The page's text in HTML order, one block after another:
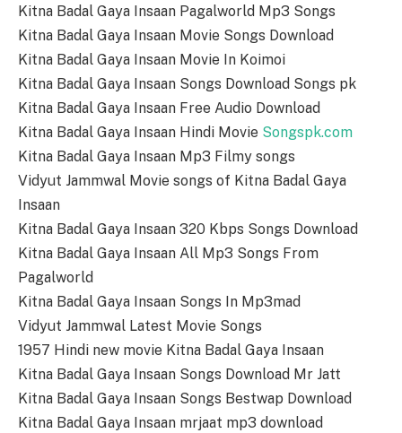
Kitna Badal Gaya Insaan Pagalworld Mp3 Songs
Kitna Badal Gaya Insaan Movie Songs Download
Kitna Badal Gaya Insaan Movie In Koimoi
Kitna Badal Gaya Insaan Songs Download Songs pk
Kitna Badal Gaya Insaan Free Audio Download
Kitna Badal Gaya Insaan Hindi Movie Songspk.com
Kitna Badal Gaya Insaan Mp3 Filmy songs
Vidyut Jammwal Movie songs of Kitna Badal Gaya
Insaan
Kitna Badal Gaya Insaan 320 Kbps Songs Download
Kitna Badal Gaya Insaan All Mp3 Songs From
Pagalworld
Kitna Badal Gaya Insaan Songs In Mp3mad
Vidyut Jammwal Latest Movie Songs
1957 Hindi new movie Kitna Badal Gaya Insaan
Kitna Badal Gaya Insaan Songs Download Mr Jatt
Kitna Badal Gaya Insaan Songs Bestwap Download
Kitna Badal Gaya Insaan mrjaat mp3 download